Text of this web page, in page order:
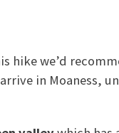
hike we’d
in Moaness,